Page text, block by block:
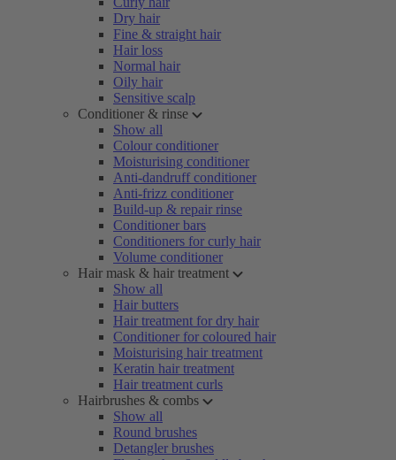
Dry hair
Fine & straight hair
Hair loss
Normal hair
Oily hair
Sensitive scalp
Conditioner & rinse
Show all
Colour conditioner
Moisturising conditioner
Anti-dandruff conditioner
Anti-frizz conditioner
Build-up & repair rinse
Conditioner bars
Conditioners for curly hair
Volume conditioner
Hair mask & hair treatment
Show all
Hair butters
Hair treatment for dry hair
Conditioner for coloured hair
Moisturising hair treatment
Keratin hair treatment
Hair treatment curls
Hairbrushes & combs
Show all
Round brushes
Detangler brushes